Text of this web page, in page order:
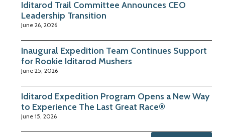
Iditarod Trail Committee Announces CEO
Leadership Transition
June 26, 2026
Inaugural Expedition Team Continues Support
for Rookie Iditarod Mushers
June 25, 2026
Iditarod Expedition Program Opens a New Way
to Experience The Last Great Race®
June 15, 2026